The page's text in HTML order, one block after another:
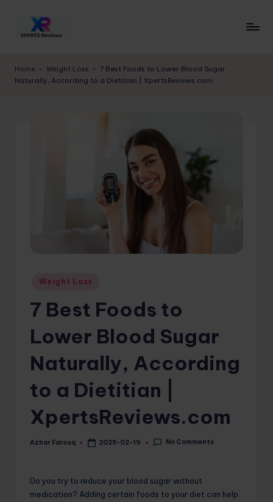
p
e
Expert
Home - Weight Loss - 7 Best Foods to Lower Blood Sugar
Naturally, According to a Dietitian | XpertsReviews.com
Posted
Weight Loss
7 Best Foods to
Lower Blood Sugar
Naturally, According
to a Dietitian |
XpertsReviews.com
Posted
Azhar Farooq 2025-02-19 No Comments
Do you try to reduce your blood sugar without
medication? Adding certain foods to your diet can help